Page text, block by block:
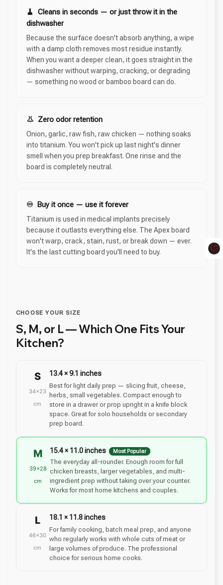
🧹 Cleans in seconds — or just throw it in the
dishwasher
Because the surface doesn't absorb anything, a wipe
with a damp cloth removes most residue instantly.
When you want a deeper clean, it goes straight in the
dishwasher without warping, cracking, or degrading
— something no wood or bamboo board can do.
👃 Zero odor retention
Onion, garlic, raw fish, raw chicken — nothing soaks
into titanium. You won't pick up last night's dinner
smell when you prep breakfast. One rinse and the
board is completely neutral.
♾️ Buy it once — use it forever
Titanium is used in medical implants precisely
because it outlasts everything else. The Apex board
won't warp, crack, stain, rust, or break down — ever.
It's the last cutting board you'll need to buy.
CHOOSE YOUR SIZE
S, M, or L — Which One Fits Your
Kitchen?
S
34×23
cm
13.4 × 9.1 inches
Best for light daily prep — slicing fruit, cheese,
herbs, small vegetables. Compact enough to
store in a drawer or prop upright in a knife block
space. Great for solo households or secondary
prep board.
M
39×28
cm
15.4 × 11.0 inches Most Popular
The everyday all-rounder. Enough room for full
chicken breasts, larger vegetables, and multi-
ingredient prep without taking over your counter.
Works for most home kitchens and couples.
L
46×30
cm
18.1 × 11.8 inches
For family cooking, batch meal prep, and anyone
who regularly works with whole cuts of meat or
large volumes of produce. The professional
choice for serious home cooks.